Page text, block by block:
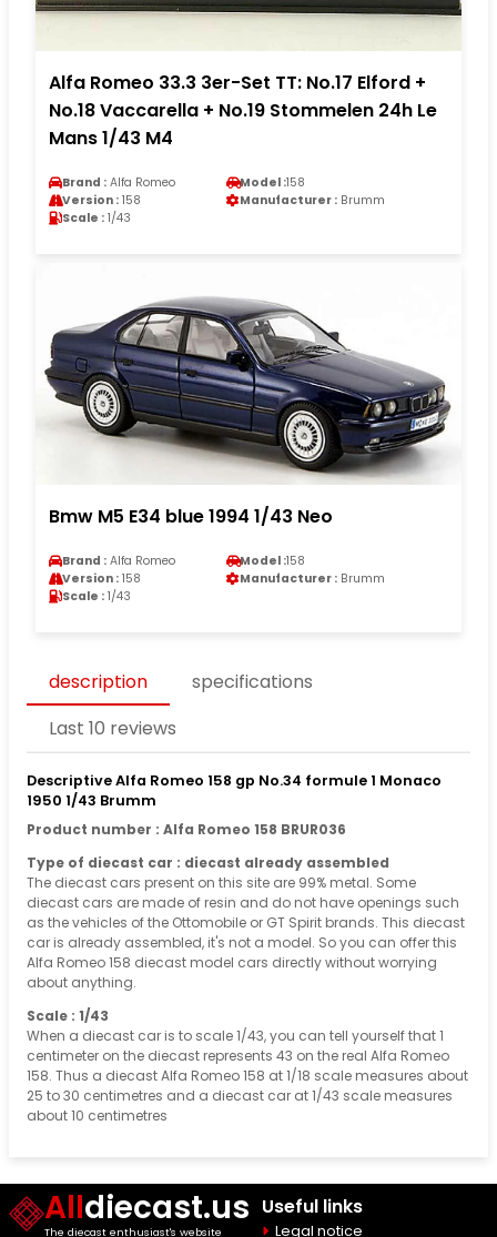
Alfa Romeo 33.3 3er-Set TT: No.17 Elford +
No.18 Vaccarella + No.19 Stommelen 24h Le
Mans 1/43 M4
Brand : Alfa Romeo Model :158
Version : 158 Manufacturer : Brumm
Scale : 1/43
Bmw M5 E34 blue 1994 1/43 Neo
Brand : Alfa Romeo Model :158
Version : 158 Manufacturer : Brumm
Scale : 1/43
description
specifications
Last 10 reviews
Descriptive Alfa Romeo 158 gp No.34 formule 1 Monaco
1950 1/43 Brumm
Product number : Alfa Romeo 158 BRUR036
Type of diecast car : diecast already assembled
The diecast cars present on this site are 99% metal. Some
diecast cars are made of resin and do not have openings such
as the vehicles of the Ottomobile or GT Spirit brands. This diecast
car is already assembled, it's not a model. So you can offer this
Alfa Romeo 158 diecast model cars directly without worrying
about anything.
Scale : 1/43
When a diecast car is to scale 1/43, you can tell yourself that 1
centimeter on the diecast represents 43 on the real Alfa Romeo
158. Thus a diecast Alfa Romeo 158 at 1/18 scale measures about
25 to 30 centimetres and a diecast car at 1/43 scale measures
about 10 centimetres
Alldiecast.us
The diecast enthusiast's website
Useful links
Legal notice